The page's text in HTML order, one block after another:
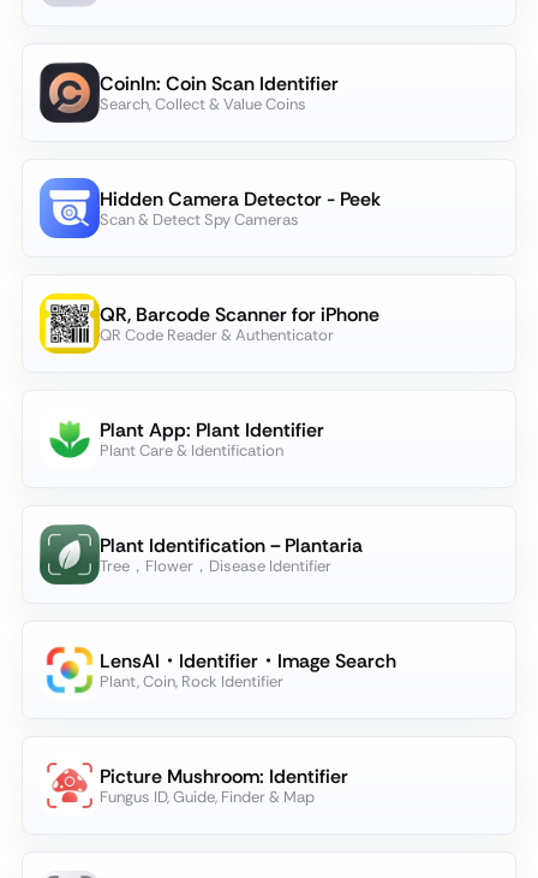
CoinIn: Coin Scan Identifier
Search, Collect & Value Coins
Hidden Camera Detector - Peek
Scan & Detect Spy Cameras
QR, Barcode Scanner for iPhone
QR Code Reader & Authenticator
Plant App: Plant Identifier
Plant Care & Identification
Plant Identification－Plantaria
Tree，Flower，Disease Identifier
LensAI・Identifier・Image Search
Plant, Coin, Rock Identifier
Picture Mushroom: Identifier
Fungus ID, Guide, Finder & Map